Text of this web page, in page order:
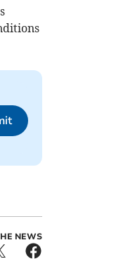
NEWS